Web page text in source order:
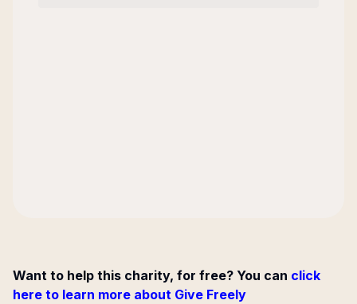
Want to help this charity, for free? You can click
here to learn more about Give Freely